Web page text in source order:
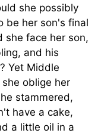
she possibly
be her son's final
she face her son,
and his
Yet Middle
oblige her
stammered,
have a cake,
a little oil in a